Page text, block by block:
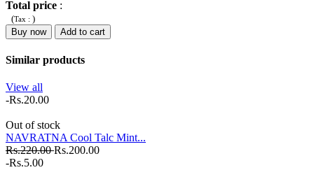
Total price :
(Tax : )
Buy now
Add to cart
Similar products
View all
-Rs.20.00
Out of stock
NAVRATNA Cool Talc Mint...
Rs.220.00Rs.200.00
-Rs.5.00